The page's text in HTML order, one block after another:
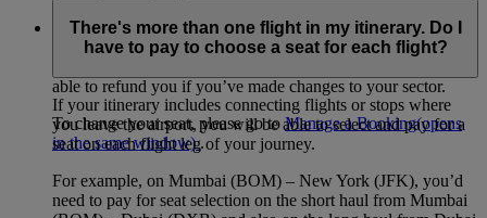
eligible for a refund of the seat selection charge paid for the
original flight. You will not be refunded the additional charge
able to refund you if you’ve made changes to your sector.
To change your seat, please go toManage a Booking(opens
in the same window) .
There's more than one flight in my itinerary. Do I
have to pay to choose a seat for each flight?
If your itinerary includes connecting flights or stops where
you leave the airport, you will be able to select and pay for a
seat on each flight leg of your journey.
For example, on Mumbai (BOM) – New York (JFK), you’d
need to pay for seat selection on the short haul from Mumbai